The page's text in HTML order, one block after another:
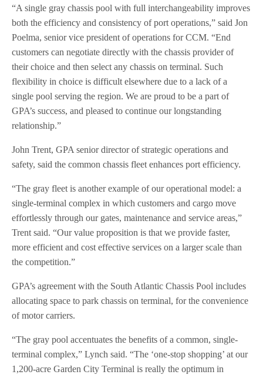
“A single gray chassis pool with full interchangeability improves
both the efficiency and consistency of port operations,” said Jon
Poelma, senior vice president of operations for CCM. “End
customers can negotiate directly with the chassis provider of
their choice and then select any chassis on terminal. Such
flexibility in choice is difficult elsewhere due to a lack of a
single pool serving the region. We are proud to be a part of
GPA’s success, and pleased to continue our longstanding
relationship.”
John Trent, GPA senior director of strategic operations and
safety, said the common chassis fleet enhances port efficiency.
“The gray fleet is another example of our operational model: a
single-terminal complex in which customers and cargo move
effortlessly through our gates, maintenance and service areas,”
Trent said. “Our value proposition is that we provide faster,
more efficient and cost effective services on a larger scale than
the competition.”
GPA’s agreement with the South Atlantic Chassis Pool includes
allocating space to park chassis on terminal, for the convenience
of motor carriers.
“The gray pool accentuates the benefits of a common, single-
terminal complex,” Lynch said. “The ‘one-stop shopping’ at our
1,200-acre Garden City Terminal is really the optimum in